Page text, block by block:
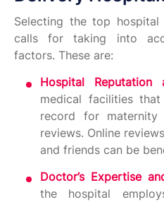
Selecting the top
calls for taking into
factors. These are:
Hospital Reputation
medical facilities
record for
reviews. Online
and friends can be
Doctor’s Expertise
the hospital